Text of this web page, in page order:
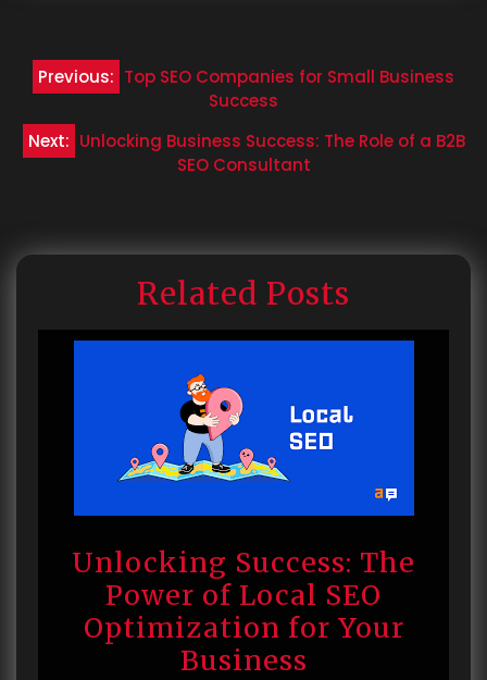
Post
Previous: Top SEO Companies for Small Business
Success
Next: Unlocking Business Success: The Role of a B2B
SEO Consultant
Related Posts
Unlocking Success: The
Power of Local SEO
Optimization for Your
Business